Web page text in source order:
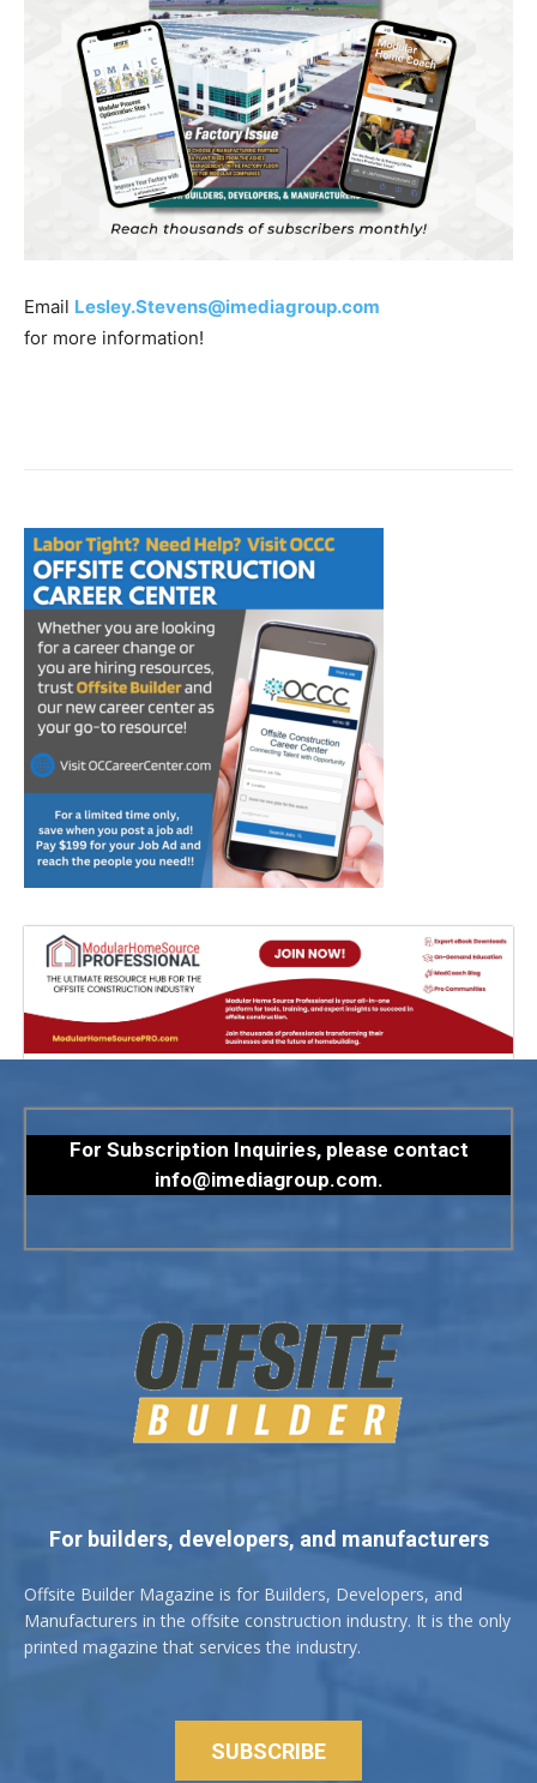
Email Lesley.Stevens@imediagroup.com
for more information!
For Subscription Inquiries, please contact
info@imediagroup.com.
For builders, developers, and manufacturers
Offsite Builder Magazine is for Builders, Developers, and
Manufacturers in the offsite construction industry. It is the only
printed magazine that services the industry.
SUBSCRIBE